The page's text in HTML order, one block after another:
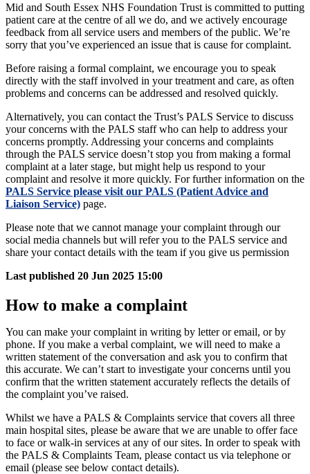
Mid and South Essex NHS Foundation Trust is committed to putting
patient care at the centre of all we do, and we actively encourage
feedback from all service users and members of the public. We’re
sorry that you’ve experienced an issue that is cause for complaint.
Before raising a formal complaint, we encourage you to speak
directly with the staff involved in your treatment and care, as often
problems and concerns can be addressed and resolved quickly.
Alternatively, you can contact the Trust’s PALS Service to discuss
your concerns with the PALS staff who can help to address your
concerns promptly. Addressing your concerns and complaints
through the PALS service doesn’t stop you from making a formal
complaint at a later stage, but might help us respond to your
complaint and resolve it more quickly. For further information on the
PALS Service please visit our PALS (Patient Advice and
Liaison Service) page.
Please note that we cannot manage your complaint through our
social media channels but will refer you to the PALS service and
share your contact details with the team if you give us permission
Last published 20 Jun 2025 15:00
How to make a complaint
You can make your complaint in writing by letter or email, or by
phone. If you make a verbal complaint, we will need to make a
written statement of the conversation and ask you to confirm that
this accurate. We can’t start to investigate your concerns until you
confirm that the written statement accurately reflects the details of
the complaint you’ve raised.
Whilst we have a PALS & Complaints service that covers all three
main hospital sites, please be aware that we are unable to offer face
to face or walk-in services at any of our sites. In order to speak with
the PALS & Complaints Team, please contact us via telephone or
email (please see below contact details).